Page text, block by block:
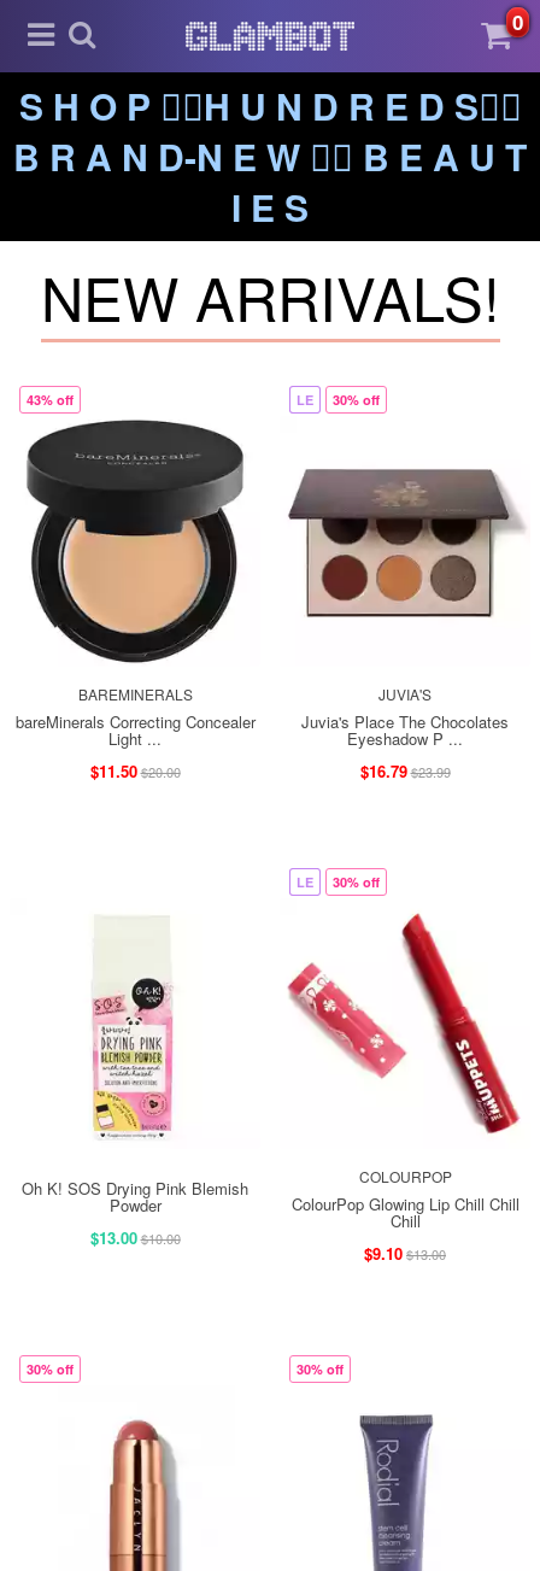
0
S H O P ❤️‍🔥H U N D R E D S❤️‍🔥
B R A N D-N E W ❤️‍🔥 B E A U T
I E S
NEW ARRIVALS!
43% off
BAREMINERALS
bareMinerals Correcting Concealer
Light ...
$11.50$20.00
LE 30% off
JUVIA'S
Juvia's Place The Chocolates
Eyeshadow P ...
$16.79$23.99
Oh K! SOS Drying Pink Blemish
Powder
$13.00$10.00
LE 30% off
COLOURPOP
ColourPop Glowing Lip Chill Chill
Chill
$9.10$13.00
30% off 30% off